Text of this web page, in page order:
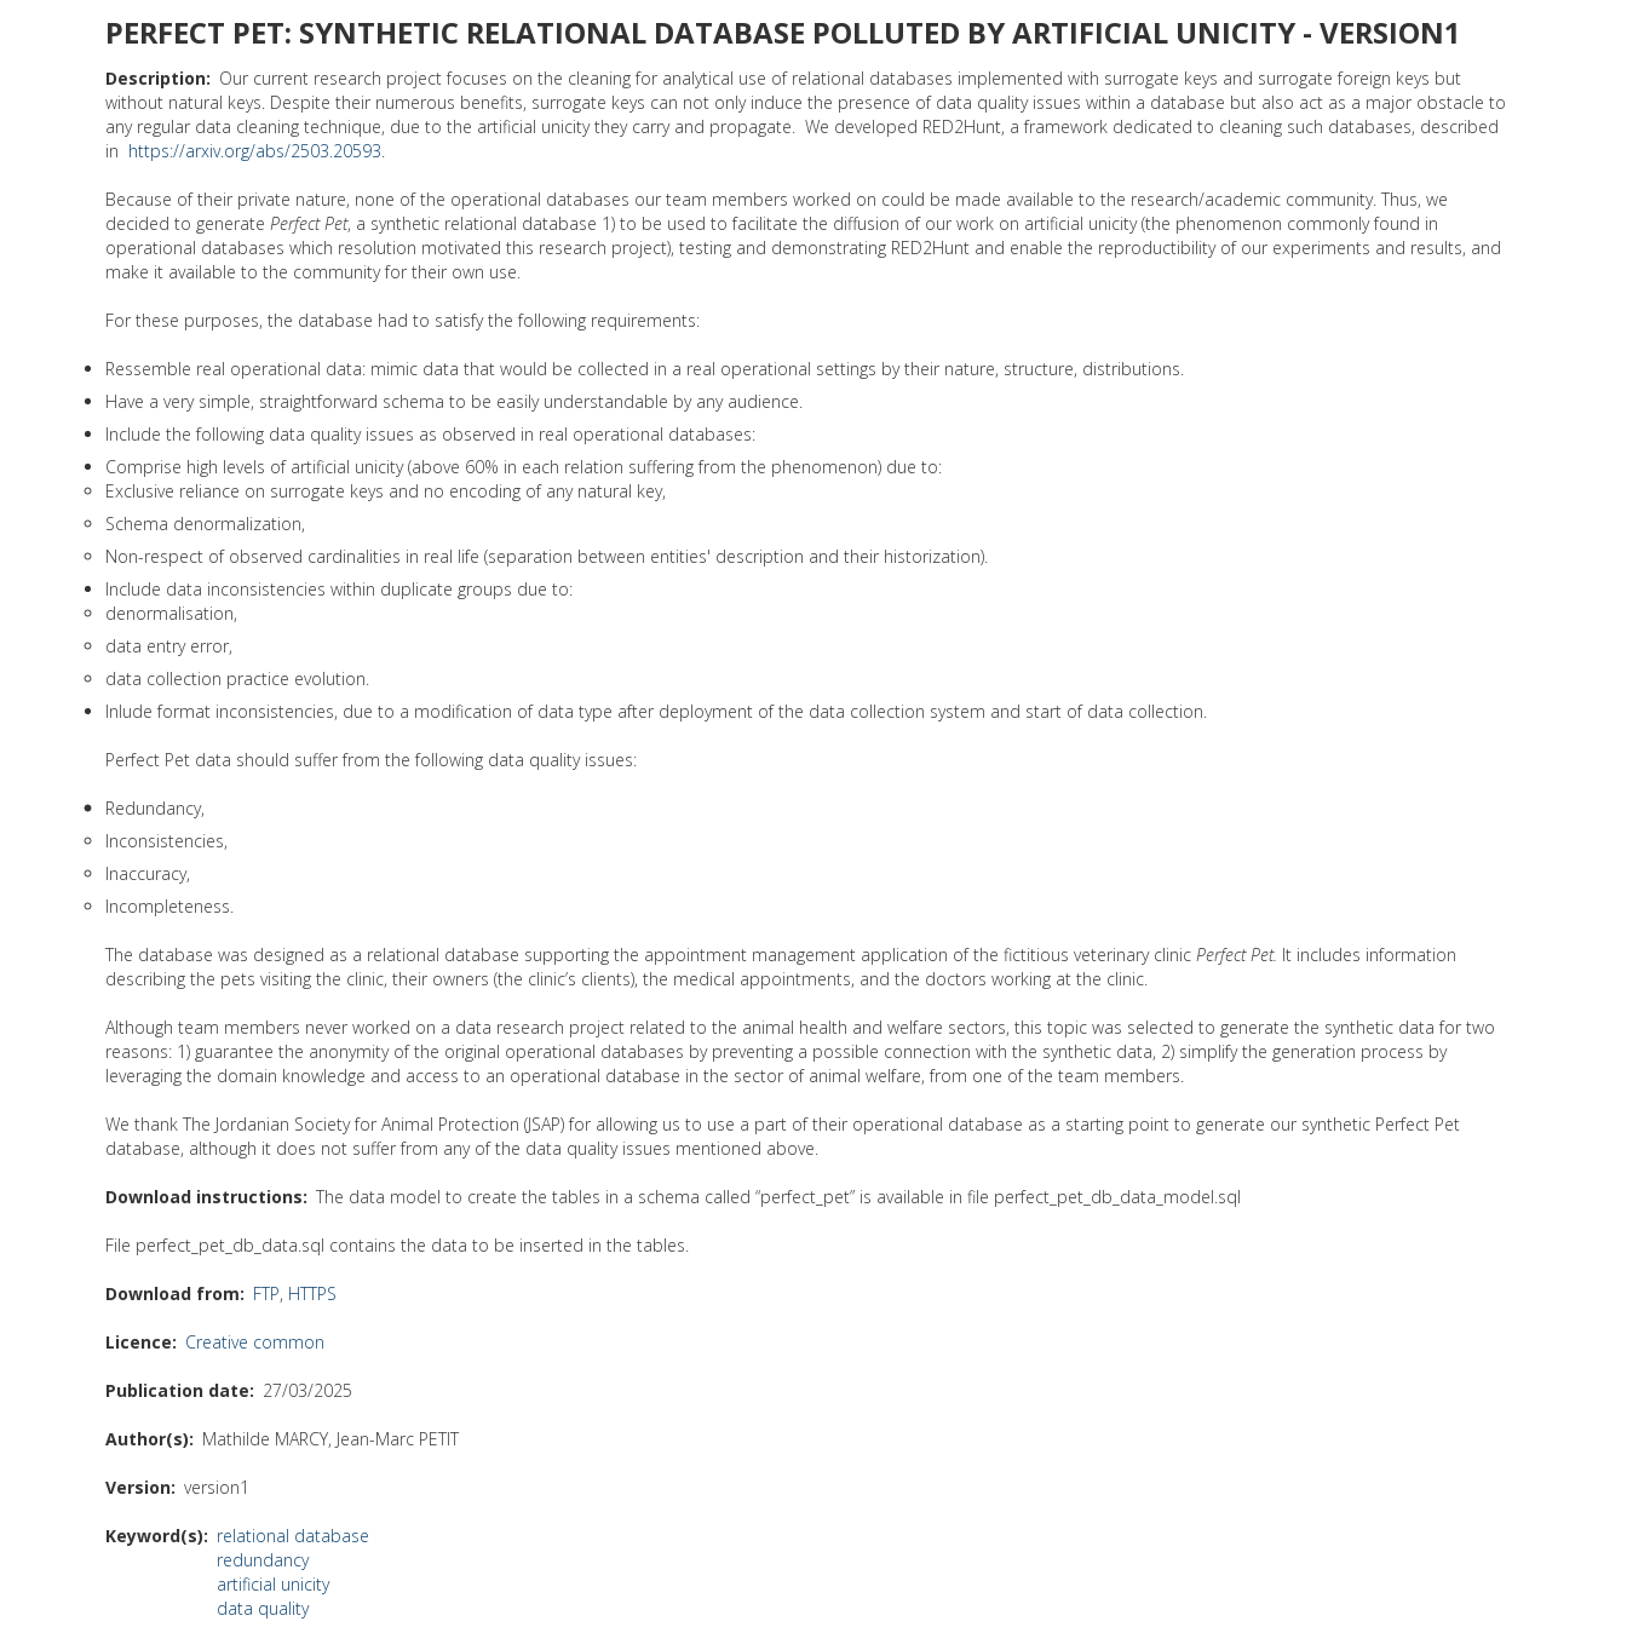
PERFECT PET: SYNTHETIC RELATIONAL DATABASE POLLUTED BY ARTIFICIAL UNICITY - VERSION1
Description
Our current research project focuses on the cleaning for analytical use of relational databases implemented with surrogate keys and surrogate foreign keys but
without natural keys. Despite their numerous benefits, surrogate keys can not only induce the presence of data quality issues within a database but also act as a major obstacle to
any regular data cleaning technique, due to the artificial unicity they carry and propagate. We developed RED2Hunt, a framework dedicated to cleaning such databases, described
in https://arxiv.org/abs/2503.20593
Because of their private nature, none of the operational databases our team members worked on could be made available to the research/academic community. Thus, we
decided to generate Perfect Pet, a synthetic relational database 1) to be used to facilitate the diffusion of our work on artificial unicity (the phenomenon commonly found in
operational databases which resolution motivated this research project), testing and demonstrating RED2Hunt and enable the reproductibility of our experiments and results, and
make it available to the community for their own use.
For these purposes, the database had to satisfy the following requirements:
Ressemble real operational data: mimic data that would be collected in a real operational settings by their nature, structure, distributions.
Have a very simple, straightforward schema to be easily understandable by any audience.
Include the following data quality issues as observed in real operational databases:
Comprise high levels of artificial unicity (above 60% in each relation suffering from the phenomenon) due to:
Exclusive reliance on surrogate keys and no encoding of any natural key,
Schema denormalization,
Non-respect of observed cardinalities in real life (separation between entities' description and their historization).
Include data inconsistencies within duplicate groups due to:
denormalisation,
data entry error,
data collection practice evolution.
Inlude format inconsistencies, due to a modification of data type after deployment of the data collection system and start of data collection.
Perfect Pet data should suffer from the following data quality issues:
Redundancy,
Inconsistencies,
Inaccuracy,
Incompleteness.
The database was designed as a relational database supporting the appointment management application of the fictitious veterinary clinic Perfect Pet. It includes information
describing the pets visiting the clinic, their owners (the clinic’s clients), the medical appointments, and the doctors working at the clinic.
Although team members never worked on a data research project related to the animal health and welfare sectors, this topic was selected to generate the synthetic data for two
reasons: 1) guarantee the anonymity of the original operational databases by preventing a possible connection with the synthetic data, 2) simplify the generation process by
leveraging the domain knowledge and access to an operational database in the sector of animal welfare, from one of the team members.
We thank The Jordanian Society for Animal Protection (JSAP) for allowing us to use a part of their operational database as a starting point to generate our synthetic Perfect Pet
database, although it does not suffer from any of the data quality issues mentioned above.
Download instructions The data model to create the tables in a schema called “perfect_pet” is available in file perfect_pet_db_data_model.sql
File perfect_pet_db_data.sql contains the data to be inserted in the tables.
Download from FTP, HTTPS
Licence Creative common
Publication date 27/03/2025
Author(s) Mathilde MARCY, Jean-Marc PETIT
Version version1
Keyword(s)
relational database
redundancy
artificial unicity
data quality